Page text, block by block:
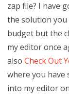
zap file? I have
the solution you
budget but the
my editor once
also Check Out
where you have
into my editor